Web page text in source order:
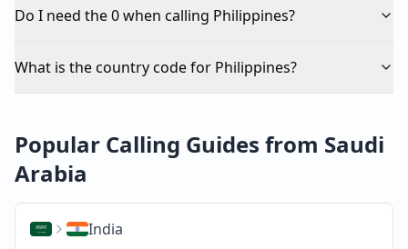
Do I need the 0 when calling Philippines?
What is the country code for Philippines?
Popular Calling Guides from Saudi
Arabia
India